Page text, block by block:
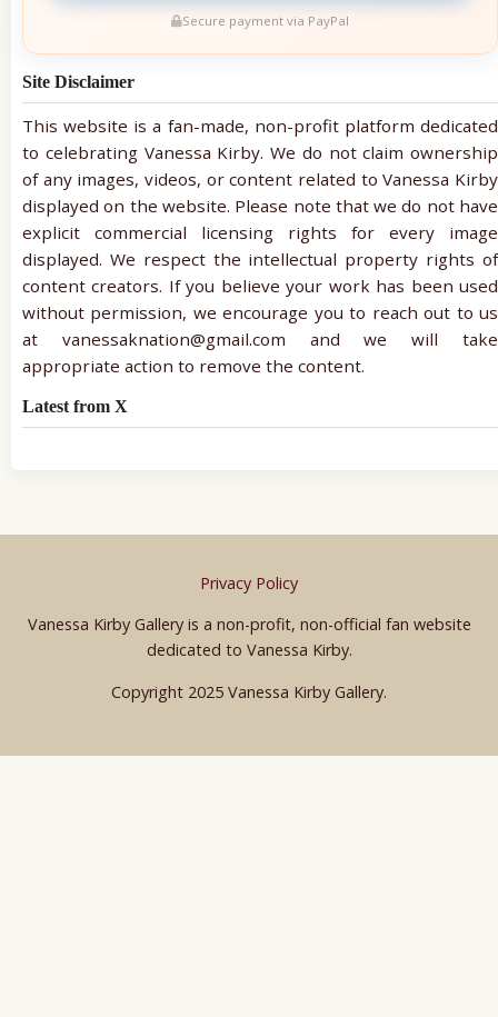
Secure payment via PayPal
Site Disclaimer
This website is a fan-made, non-profit platform dedicated
to celebrating Vanessa Kirby. We do not claim ownership
of any images, videos, or content related to Vanessa Kirby
displayed on the website. Please note that we do not have
explicit commercial licensing rights for every image
displayed. We respect the intellectual property rights of
content creators. If you believe your work has been used
without permission, we encourage you to reach out to us
at vanessaknation@gmail.com and we will take
appropriate action to remove the content.
Latest from X
Privacy Policy
Vanessa Kirby Gallery is a non-profit, non-official fan website
dedicated to Vanessa Kirby.
Copyright 2025 Vanessa Kirby Gallery.